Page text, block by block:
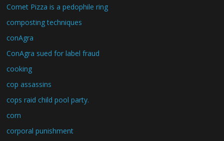
Comet Pizza is a pedophile ring
composting techniques
conAgra
ConAgra sued for label fraud
cooking
cop assassins
cops raid child pool party.
corn
corporal punishment